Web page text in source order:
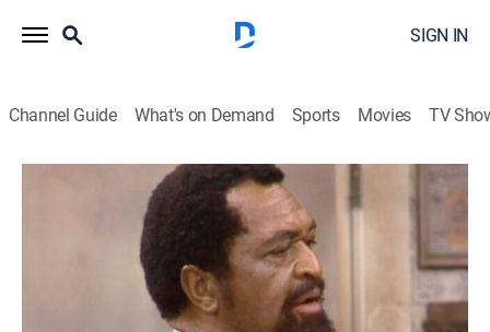
SIGN IN
Channel Guide What's on Demand Sports Movies TV
Sanford & Son
S6 E5 | The Stakeout
Fred discovers that the tenant he has a crush on is a
man and a criminal.